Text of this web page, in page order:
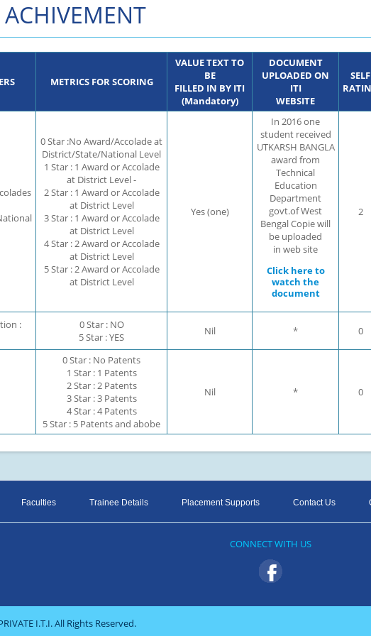
ACHIVEMENT
METRICS FOR SCORING
VALUE TEXT TO
BE
FILLED IN BY ITI
(Mandatory)
DOCUMENT
UPLOADED ON
ITI
WEBSITE
SELF
0 Star :No Award/Accolade at
District/State/National Level
1 Star : 1 Award or Accolade
at District Level -
2 Star : 1 Award or Accolade
at District Level
3 Star : 1 Award or Accolade
at District Level
4 Star : 2 Award or Accolade
at District Level
5 Star : 2 Award or Accolade
at District Level
Yes (one)
In 2016 one
student received
UTKARSH BANGLA
award from
Technical
Education
Department
govt.of West
Bengal Copie will
be uploaded
in web site
Click here to
watch the
document
2
:
0 Star : NO
5 Star : YES
Nil * 0
0 Star : No Patents
1 Star : 1 Patents
2 Star : 2 Patents
3 Star : 3 Patents
4 Star : 4 Patents
5 Star : 5 Patents and abobe
Nil * 0
Faculties Trainee Details Placement Supports Contact Us
CONNECT WITH US
I.T.I. All Rights Reserved.